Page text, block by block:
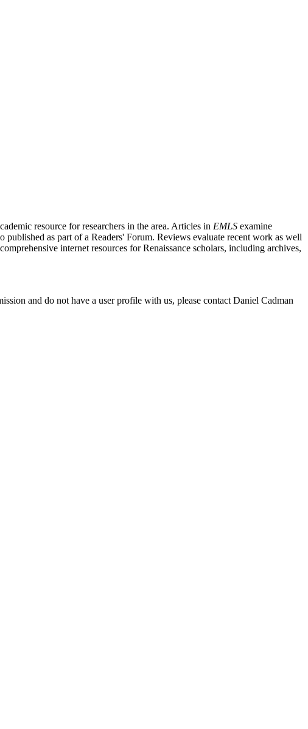
resource for researchers in the area. Articles in EMLS examine
published as part of a Readers' Forum. Reviews evaluate recent work as well
internet resources for Renaissance scholars, including archives,
and do not have a user profile with us, please contact Daniel Cadman